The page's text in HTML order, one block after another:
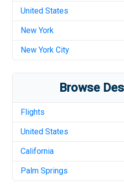
United States
New York
New York City
Browse
Flights
United States
California
Palm Springs